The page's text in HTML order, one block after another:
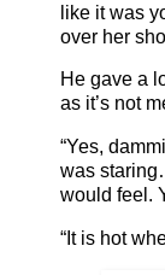
like it was
over her
He gave a
as it’s not
“Yes,
was
would feel.
“It is hot